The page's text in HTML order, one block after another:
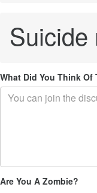
Suicide
What Did You Think Of
Are You A Zombie?